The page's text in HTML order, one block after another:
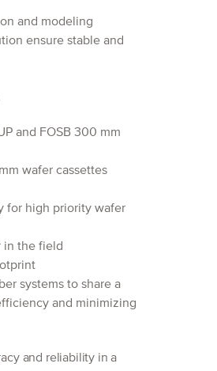
and modeling
ensure stable and
and FOSB 300 mm
wafer cassettes
for high priority wafer
in the field
systems to share a
and minimizing
and reliability in a